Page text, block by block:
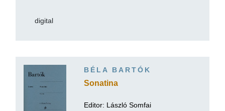
digital
BÉLA BARTÓK
Sonatina
Editor: László Somfai